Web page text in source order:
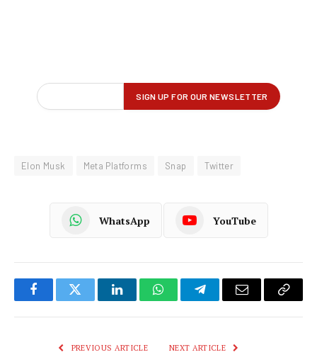
Elon Musk Meta Platforms Snap Twitter
WhatsApp YouTube
FacebookTwitter LinkedInWhatsAppTelegramEmail
Copy
PREVIOUS ARTICLE NEXT ARTICLE